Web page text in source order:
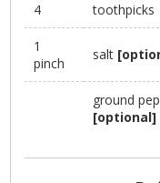
4 toothpicks
1
pinch
salt
ground
[optional]